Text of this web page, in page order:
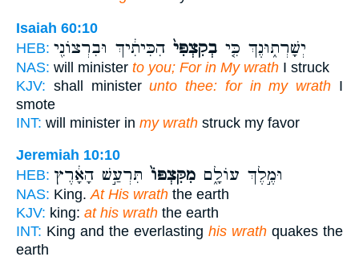
Isaiah 60:10
HEB:
יְשָׁרְת֑וּנֶךְ כִּ֤י בְקִצְפִּי֙ הִכִּיתִ֔יךְ וּבִרְצוֹנִ֖י
NAS: will minister to you; For in My wrath I struck
KJV: shall ministerunto thee: for in my wrath I
smote
INT: will minister in my wrath struck my favor
Jeremiah 10:10
HEB:
וּמֶ֣לֶךְ עוֹלָ֑ם מִקִּצְפּוֹ֙ תִּרְעַ֣שׁ הָאָ֔רֶץ
NAS: King.At His wrath the earth
KJV: king: at his wrath the earth
INT: King and the everlasting his wrath quakes the
earth